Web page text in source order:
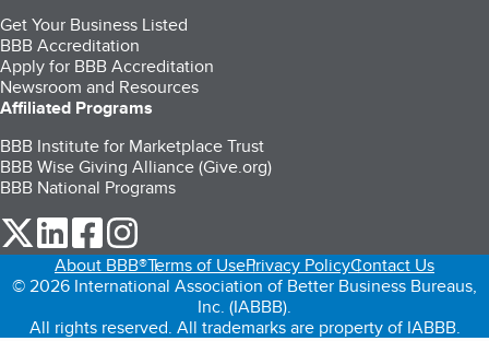
Get Your Business Listed
BBB Accreditation
Apply for BBB Accreditation
Newsroom and Resources
Affiliated Programs
BBB Institute for Marketplace Trust
BBB Wise Giving Alliance (Give.org)
BBB National Programs
our Twitter (opens in a new tab)
our LinkedIn (opens in a new tab)
our Facebook (opens in a new tab)
About BBB®Terms of UsePrivacy PolicyContact Us
© 2026 International Association of Better Business Bureaus,
Inc. (IABBB).
All rights reserved. All trademarks are property of IABBB.